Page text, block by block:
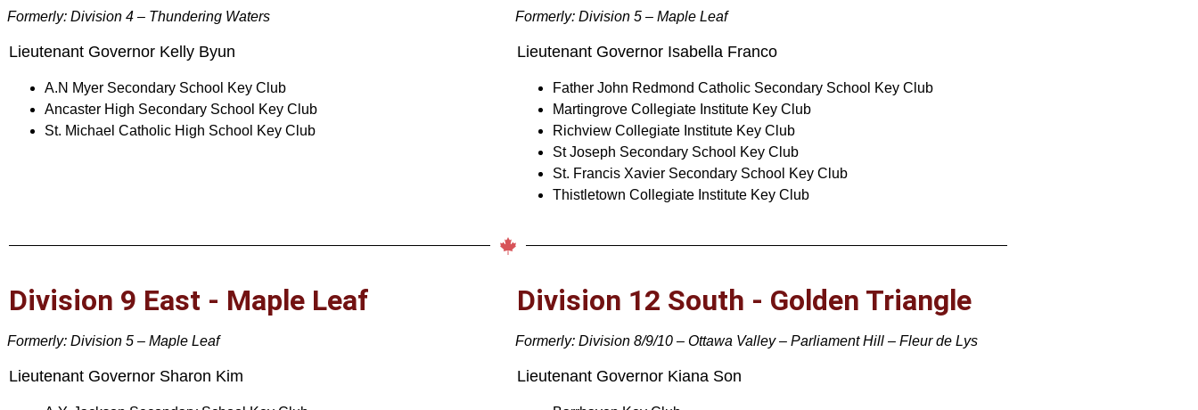
Formerly: Division 4 – Thundering Waters
Lieutenant Governor Kelly Byun
A.N Myer Secondary School Key Club
Ancaster High Secondary School Key Club
St. Michael Catholic High School Key Club
Formerly: Division 5 – Maple Leaf
Lieutenant Governor Isabella Franco
Father John Redmond Catholic Secondary School Key Club
Martingrove Collegiate Institute Key Club
Richview Collegiate Institute Key Club
St Joseph Secondary School Key Club
St. Francis Xavier Secondary School Key Club
Thistletown Collegiate Institute Key Club
Division 9 East - Maple Leaf
Formerly: Division 5 – Maple Leaf
Lieutenant Governor Sharon Kim
Division 12 South - Golden Triangle
Formerly: Division 8/9/10 – Ottawa Valley – Parliament Hill – Fleur de Lys
Lieutenant Governor Kiana Son